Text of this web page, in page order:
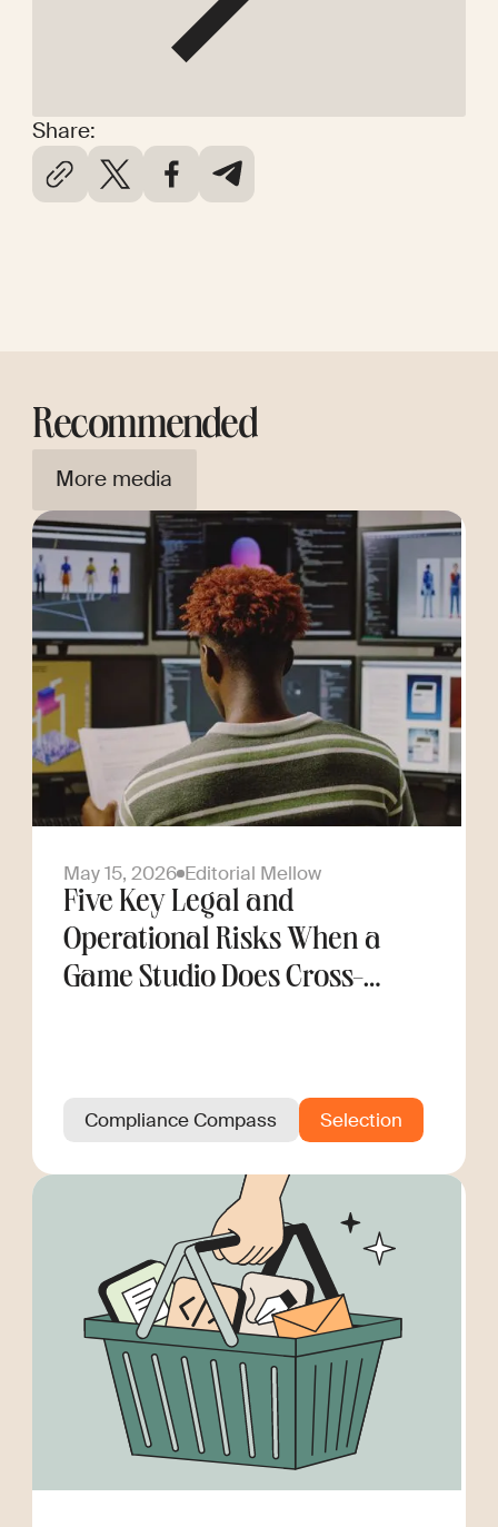
Share:
Recommended
More media
May 15, 2026 Editorial Mellow
Five Key Legal and
Operational Risks When a
Game Studio Does Cross-
Compliance Compass Selection